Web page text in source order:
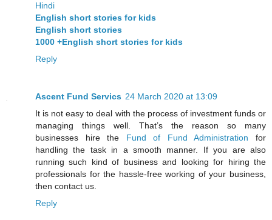
Hindi
English short stories for kids
English short stories
1000 +English short stories for kids
Reply
Ascent Fund Servics 24 March 2020 at 13:09
It is not easy to deal with the process of investment funds or
managing things well. That’s the reason so many
businesses hire the Fund of Fund Administration for
handling the task in a smooth manner. If you are also
running such kind of business and looking for hiring the
professionals for the hassle-free working of your business,
then contact us.
Reply